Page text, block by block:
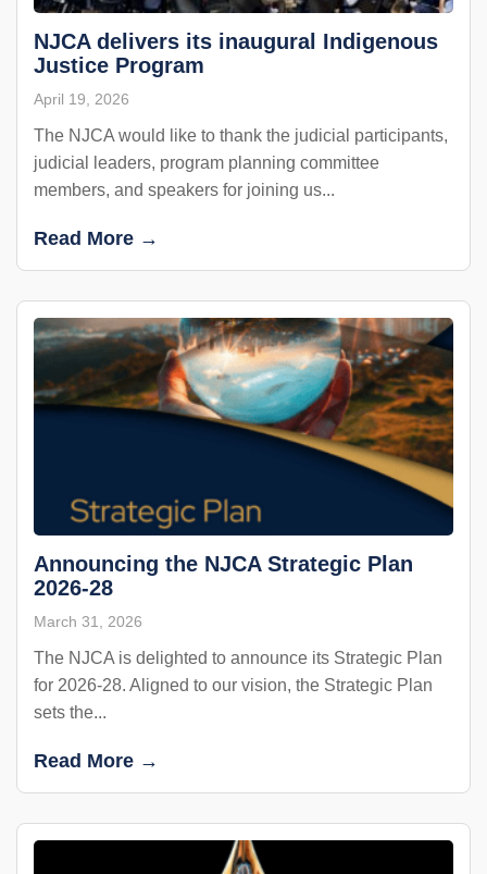
NJCA delivers its inaugural Indigenous
Justice Program
April 19, 2026
The NJCA would like to thank the judicial participants,
judicial leaders, program planning committee
members, and speakers for joining us...
Read More →
Announcing the NJCA Strategic Plan
2026-28
March 31, 2026
The NJCA is delighted to announce its Strategic Plan
for 2026-28. Aligned to our vision, the Strategic Plan
sets the...
Read More →